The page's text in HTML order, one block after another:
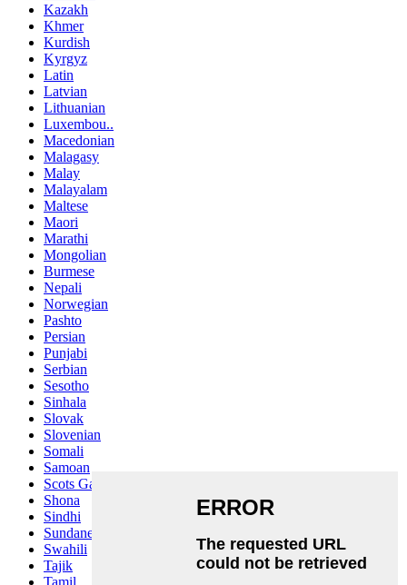
Kazakh
Khmer
Kurdish
Kyrgyz
Latin
Latvian
Lithuanian
Luxembou..
Macedonian
Malagasy
Malay
Malayalam
Maltese
Maori
Marathi
Mongolian
Burmese
Nepali
Norwegian
Pashto
Persian
Punjabi
Serbian
Sesotho
Sinhala
Slovak
Slovenian
Somali
Samoan
Scots Gaelic
Shona
Sindhi
Sundanese
Swahili
Tajik
Tamil